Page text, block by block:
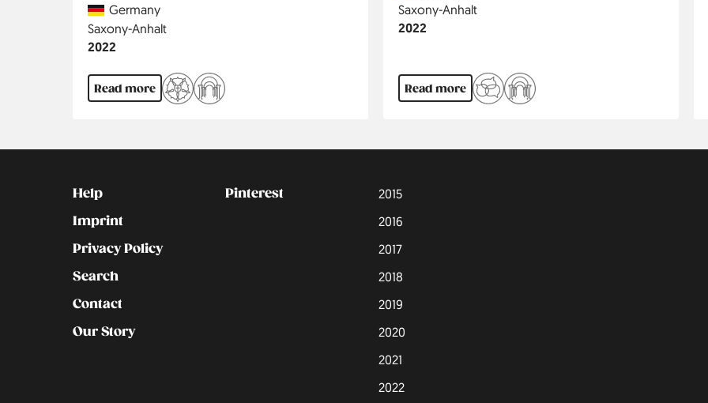
CountryGermany
Region
Saxony-Anhalt
Jahr
2022
Read more
Region
Saxony-Anhalt
Jahr
2022
Read more
Kontakt
Help
Imprint
Privacy Policy
Search
Contact
Our Story
Social
Pinterest
2015
2016
2017
2018
2019
2020
2021
2022